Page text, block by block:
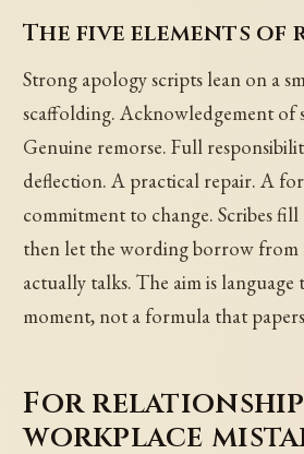
The five elements of
Strong apology scripts lean on a
scaffolding. Acknowledgement of
Genuine remorse. Full
deflection. A practical repair. A
commitment to change. Scribes
then let the wording borrow from
actually talks. The aim is language
moment, not a formula that
For
workplace